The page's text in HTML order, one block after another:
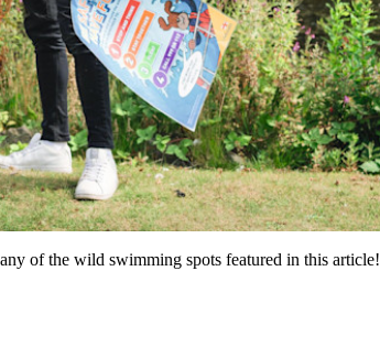
of the wild swimming spots featured in this article!